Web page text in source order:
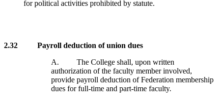
for political activities prohibited by statute.
2.32 Payroll deduction of union dues
A. The College shall, upon written
authorization of the faculty member involved,
provide payroll deduction of Federation membership
dues for full-time and part-time faculty.